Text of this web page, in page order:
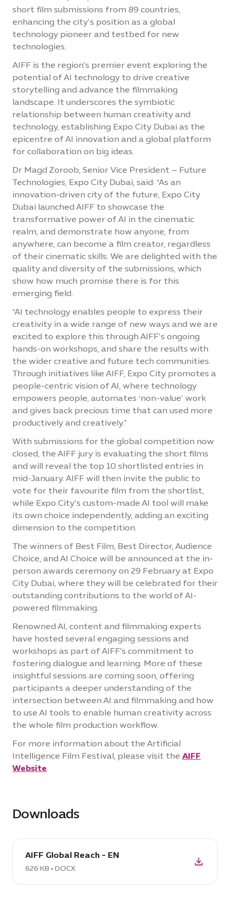
short film submissions from 89 countries,
enhancing the city’s position as a global
technology pioneer and testbed for new
technologies.
AIFF is the region's premier event exploring the
potential of AI technology to drive creative
storytelling and advance the filmmaking
landscape. It underscores the symbiotic
relationship between human creativity and
technology, establishing Expo City Dubai as the
epicentre of AI innovation and a global platform
for collaboration on big ideas.
Dr Magd Zoroob, Senior Vice President – Future
Technologies, Expo City Dubai, said: “As an
innovation-driven city of the future, Expo City
Dubai launched AIFF to showcase the
transformative power of AI in the cinematic
realm, and demonstrate how anyone, from
anywhere, can become a film creator, regardless
of their cinematic skills. We are delighted with the
quality and diversity of the submissions, which
show how much promise there is for this
emerging field.
“AI technology enables people to express their
creativity in a wide range of new ways and we are
excited to explore this through AIFF’s ongoing
hands-on workshops, and share the results with
the wider creative and future tech communities.
Through initiatives like AIFF, Expo City promotes a
people-centric vision of AI, where technology
empowers people, automates ‘non-value’ work
and gives back precious time that can used more
productively and creatively.”
With submissions for the global competition now
closed, the AIFF jury is evaluating the short films
and will reveal the top 10 shortlisted entries in
mid-January. AIFF will then invite the public to
vote for their favourite film from the shortlist,
while Expo City’s custom-made AI tool will make
its own choice independently, adding an exciting
dimension to the competition.
The winners of Best Film, Best Director, Audience
Choice, and AI Choice will be announced at the in-
person awards ceremony on 29 February at Expo
City Dubai, where they will be celebrated for their
outstanding contributions to the world of AI-
powered filmmaking.
Renowned AI, content and filmmaking experts
have hosted several engaging sessions and
workshops as part of AIFF's commitment to
fostering dialogue and learning. More of these
insightful sessions are coming soon, offering
participants a deeper understanding of the
intersection between AI and filmmaking and how
to use AI tools to enable human creativity across
the whole film production workflow.
For more information about the Artificial
Intelligence Film Festival, please visit the AIFF
Website.
Downloads
download
DOCX:
AIFF
Global
AIFF Global Reach - EN
626 KB • DOCX